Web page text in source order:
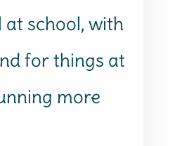
school, with
for things at
more